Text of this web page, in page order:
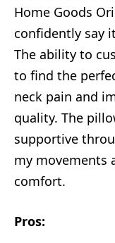
Home Goods
confidently say
The ability to
to find the
neck pain and
quality. The
supportive
my movements
comfort.
Pros: